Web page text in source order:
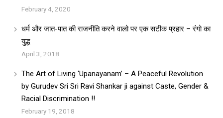
February 4, 2020
धर्म और जात-पात की राजनीति करने वालो पर एक सटीक प्रहार – रंगो का
युद्ध
April 3, 2018
The Art of Living ‘Upanayanam’ – A Peaceful Revolution
by Gurudev Sri Sri Ravi Shankar ji against Caste, Gender &
Racial Discrimination !!
February 19, 2018